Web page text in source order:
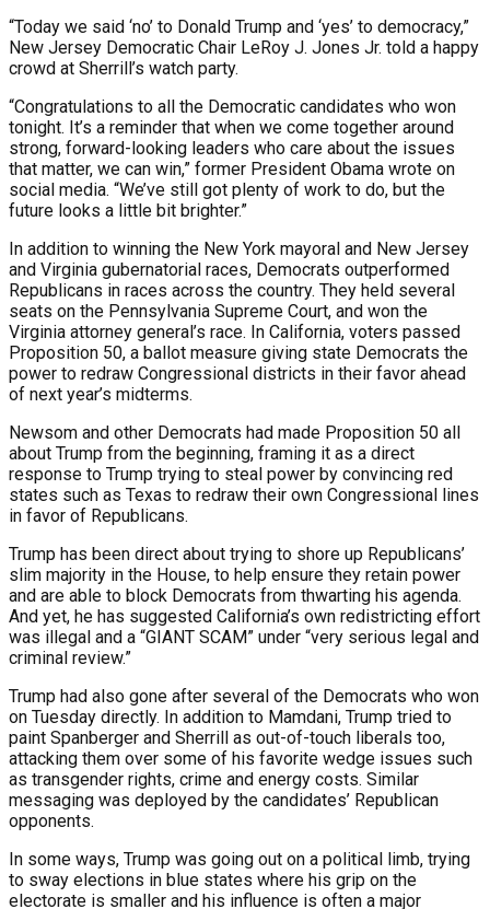
“Today we said ‘no’ to Donald Trump and ‘yes’ to democracy,”
New Jersey Democratic Chair LeRoy J. Jones Jr. told a happy
crowd at Sherrill’s watch party.
“Congratulations to all the Democratic candidates who won
tonight. It’s a reminder that when we come together around
strong, forward-looking leaders who care about the issues
that matter, we can win,” former President Obama wrote on
social media. “We’ve still got plenty of work to do, but the
future looks a little bit brighter.”
In addition to winning the New York mayoral and New Jersey
and Virginia gubernatorial races, Democrats outperformed
Republicans in races across the country. They held several
seats on the Pennsylvania Supreme Court, and won the
Virginia attorney general’s race. In California, voters passed
Proposition 50, a ballot measure giving state Democrats the
power to redraw Congressional districts in their favor ahead
of next year’s midterms.
Newsom and other Democrats had made Proposition 50 all
about Trump from the beginning, framing it as a direct
response to Trump trying to steal power by convincing red
states such as Texas to redraw their own Congressional lines
in favor of Republicans.
Trump has been direct about trying to shore up Republicans’
slim majority in the House, to help ensure they retain power
and are able to block Democrats from thwarting his agenda.
And yet, he has suggested California’s own redistricting effort
was illegal and a “GIANT SCAM” under “very serious legal and
criminal review.”
Trump had also gone after several of the Democrats who won
on Tuesday directly. In addition to Mamdani, Trump tried to
paint Spanberger and Sherrill as out-of-touch liberals too,
attacking them over some of his favorite wedge issues such
as transgender rights, crime and energy costs. Similar
messaging was deployed by the candidates’ Republican
opponents.
In some ways, Trump was going out on a political limb, trying
to sway elections in blue states where his grip on the
electorate is smaller and his influence is often a major